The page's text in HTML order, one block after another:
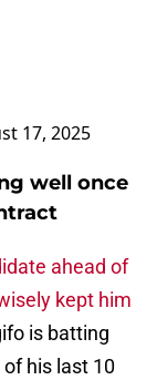
17, 2025
well once
ahead of
kept him
is batting
his last 10